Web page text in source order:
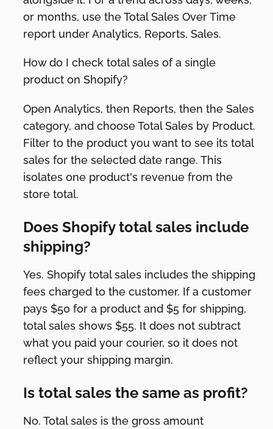
or months, use the Total Sales Over Time
report under Analytics, Reports, Sales.
How do I check total sales of a single
product on Shopify?
Open Analytics, then Reports, then the Sales
category, and choose Total Sales by Product.
Filter to the product you want to see its total
sales for the selected date range. This
isolates one product's revenue from the
store total.
Does Shopify total sales include
shipping?
Yes. Shopify total sales includes the shipping
fees charged to the customer. If a customer
pays $50 for a product and $5 for shipping,
total sales shows $55. It does not subtract
what you paid your courier, so it does not
reflect your shipping margin.
Is total sales the same as profit?
No. Total sales is the gross amount